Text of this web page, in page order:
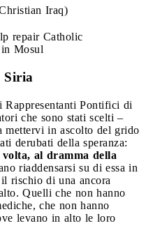
Iraq)
repair Catholic
Mosul
Siria
Pontifici di
che sono stati scelti –
mettervi in ascolto del grido
derubati della speranza:
al dramma della
riaddensarsi su di essa in
rischio di una ancora
Quelli che non hanno
che non hanno
levano in alto le loro